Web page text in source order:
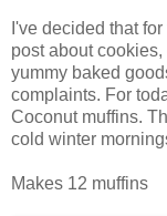
I've decided that
post about
yummy baked
complaints. For
Coconut muffins.
cold winter
Makes 12 muffins